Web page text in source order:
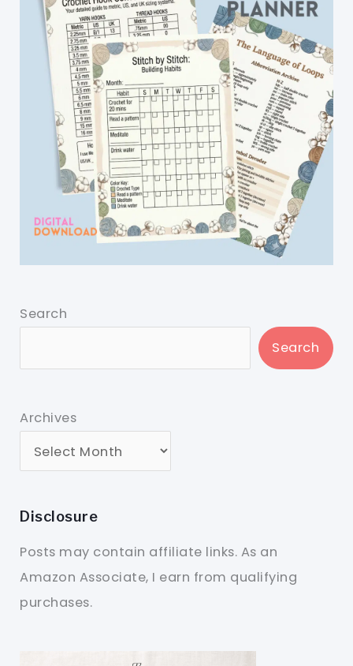
Search
Search
Archives
Disclosure
Posts may contain affiliate links. As an
Amazon Associate, I earn from qualifying
purchases.